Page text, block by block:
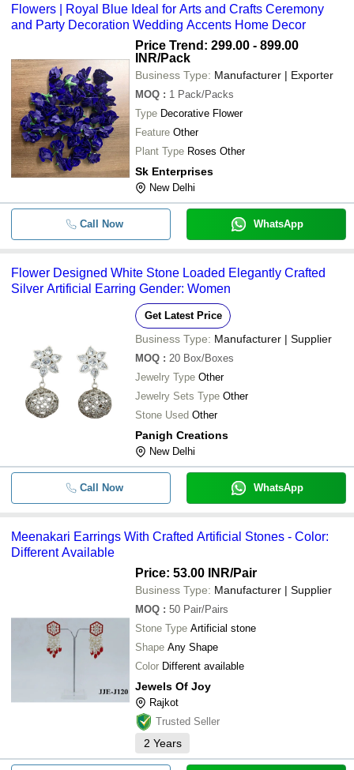
Flowers | Royal Blue Ideal for Arts and Crafts Ceremony
and Party Decoration Wedding Accents Home Decor
Price Trend: 299.00 - 899.00
INR/Pack
Business Type: Manufacturer | Exporter
MOQ : 1 Pack/Packs
Type Decorative Flower
Feature Other
Plant Type Roses Other
Sk Enterprises
New Delhi
Call Now WhatsApp
Flower Designed White Stone Loaded Elegantly Crafted
Silver Artificial Earring Gender: Women
Get Latest Price
Business Type: Manufacturer | Supplier
MOQ : 20 Box/Boxes
Jewelry Type Other
Jewelry Sets Type Other
Stone Used Other
Panigh Creations
New Delhi
Call Now WhatsApp
Meenakari Earrings With Crafted Artificial Stones - Color:
Different Available
Price: 53.00 INR/Pair
Business Type: Manufacturer | Supplier
MOQ : 50 Pair/Pairs
Stone Type Artificial stone
Shape Any Shape
Color Different available
Jewels Of Joy
Rajkot
Trusted Seller
2 Years